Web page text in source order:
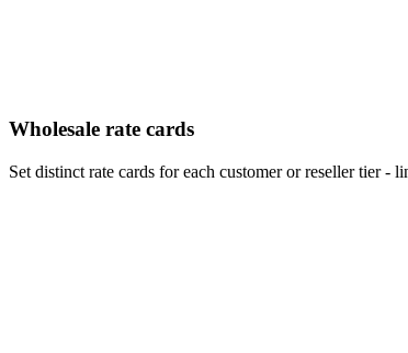
Wholesale rate cards
Set distinct rate cards for each customer or reseller tier -